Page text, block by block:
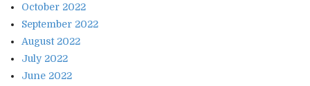
October 2022
September 2022
August 2022
July 2022
June 2022